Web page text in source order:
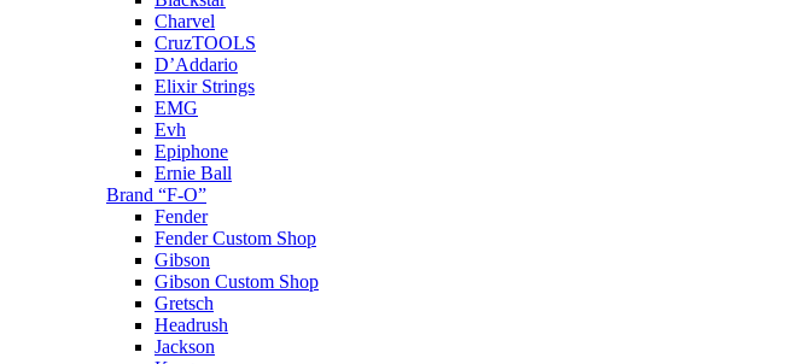
Charvel
CruzTOOLS
D’Addario
Elixir Strings
EMG
Evh
Epiphone
Ernie Ball
Brand “F-O”
Fender
Fender Custom Shop
Gibson
Gibson Custom Shop
Gretsch
Headrush
Jackson